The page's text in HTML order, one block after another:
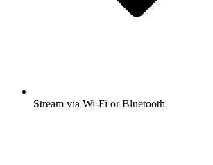
Stream via Wi-Fi or Bluetooth